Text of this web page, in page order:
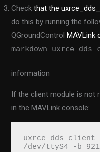
Checkthat the
do this by running the
QGroundControlMAVLink
markdown
information
If the client module is not
in the MAVLink console:
/dev/ttyS4 -b